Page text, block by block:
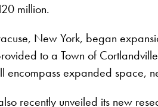
million.
New York, began
to a Town of
encompass expanded space,
recently unveiled its new